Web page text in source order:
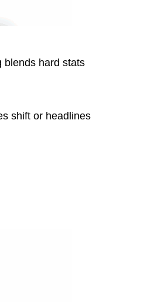
blends hard stats
shift or headlines